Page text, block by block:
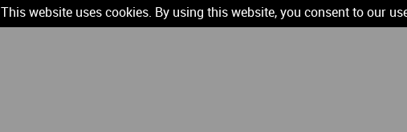
This website uses cookies. By using this website, you consent to our